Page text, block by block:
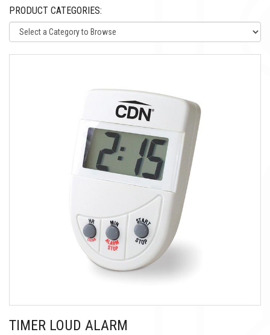
PRODUCT CATEGORIES:
TIMER LOUD ALARM